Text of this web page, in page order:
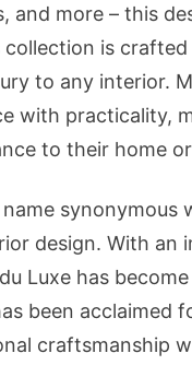
and more – this
collection is
to any interior.
with practicality,
to their home
name
design. With an
Luxe has
been acclaimed
craftsmanship